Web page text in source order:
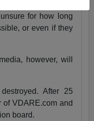
for how long
or even if they
however, will
After 25
of VDARE.com and
board.